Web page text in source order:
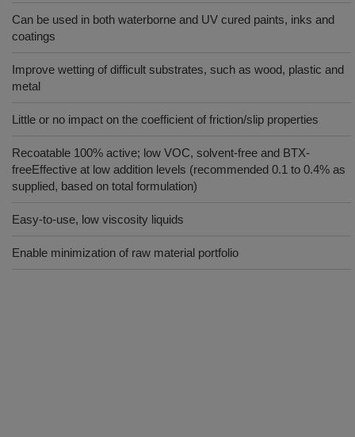
Can be used in both waterborne and UV cured paints, inks and
coatings
Improve wetting of difficult substrates, such as wood, plastic and
metal
Little or no impact on the coefficient of friction/slip properties
Recoatable 100% active; low VOC, solvent-free and BTX-
freeEffective at low addition levels (recommended 0.1 to 0.4% as
supplied, based on total formulation)
Easy-to-use, low viscosity liquids
Enable minimization of raw material portfolio